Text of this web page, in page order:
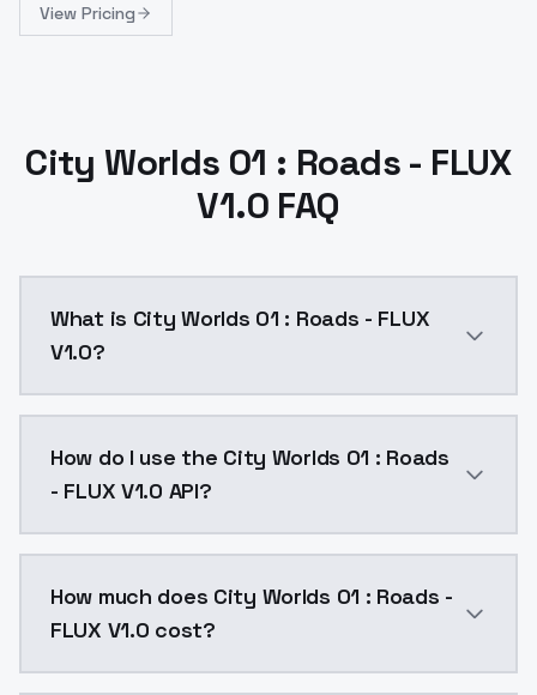
View Pricing
City Worlds 01 : Roads - FLUX
V1.0 FAQ
What is City Worlds 01 : Roads - FLUX
V1.0?
How do I use the City Worlds 01 : Roads
- FLUX V1.0 API?
How much does City Worlds 01 : Roads -
FLUX V1.0 cost?